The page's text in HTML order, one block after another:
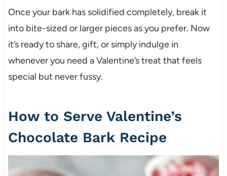
Once your bark has solidified completely, break it
into bite-sized or larger pieces as you prefer. Now
it’s ready to share, gift, or simply indulge in
whenever you need a Valentine’s treat that feels
special but never fussy.
How to Serve Valentine’s
Chocolate Bark Recipe